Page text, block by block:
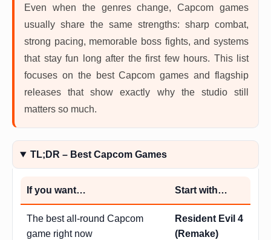
Even when the genres change, Capcom games
usually share the same strengths: sharp combat,
strong pacing, memorable boss fights, and systems
that stay fun long after the first few hours. This list
focuses on the best Capcom games and flagship
releases that show exactly why the studio still
matters so much.
TL;DR – Best Capcom Games
If you want… Start with…
The best all-round Capcom
game right now
Resident Evil 4
(Remake)